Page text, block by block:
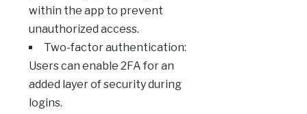
within the app to prevent
unauthorized access.
Two-factor authentication:
Users can enable 2FA for an
added layer of security during
logins.